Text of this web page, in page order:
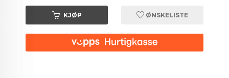
KJØP ØNSKELISTE